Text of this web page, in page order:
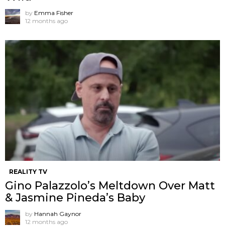
by Emma Fisher
12 months ago
REALITY TV
Gino Palazzolo’s Meltdown Over Matt
& Jasmine Pineda’s Baby
by Hannah Gaynor
12 months ago